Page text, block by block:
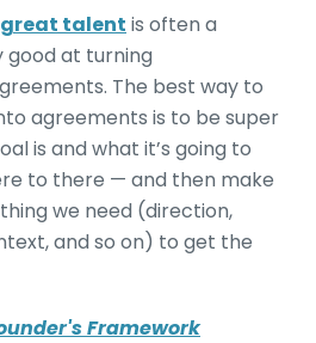
great talent is often a
good at turning
The best way to
agreements is to be super
is and what it’s going to
to there — and then make
we need (direction,
and so on) to get the
Framework